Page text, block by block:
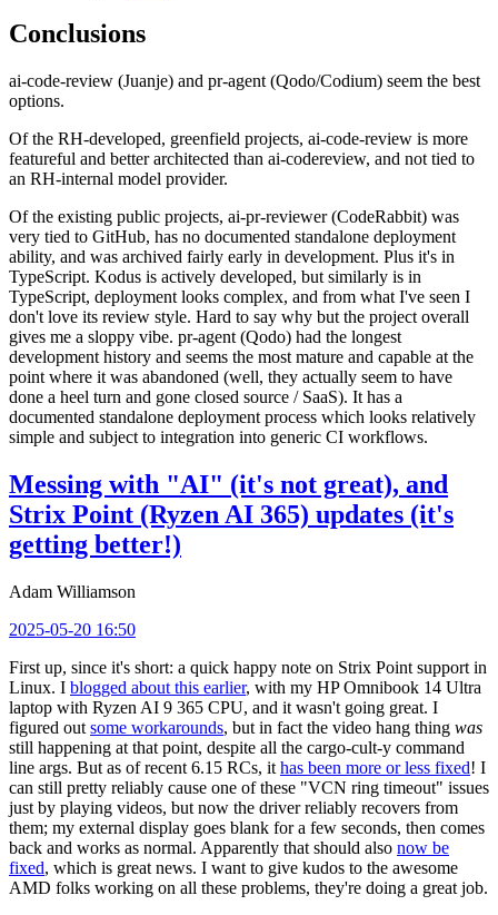
Conclusions
ai-code-review (Juanje) and pr-agent (Qodo/Codium) seem the best
options.
Of the RH-developed, greenfield projects, ai-code-review is more
featureful and better architected than ai-codereview, and not tied to
an RH-internal model provider.
Of the existing public projects, ai-pr-reviewer (CodeRabbit) was
very tied to GitHub, has no documented standalone deployment
ability, and was archived fairly early in development. Plus it's in
TypeScript. Kodus is actively developed, but similarly is in
TypeScript, deployment looks complex, and from what I've seen I
don't love its review style. Hard to say why but the project overall
gives me a sloppy vibe. pr-agent (Qodo) had the longest
development history and seems the most mature and capable at the
point where it was abandoned (well, they actually seem to have
done a heel turn and gone closed source / SaaS). It has a
documented standalone deployment process which looks relatively
simple and subject to integration into generic CI workflows.
Messing with "AI" (it's not great), and
Strix Point (Ryzen AI 365) updates (it's
getting better!)
Adam Williamson
2025-05-20 16:50
First up, since it's short: a quick happy note on Strix Point support in
Linux. I blogged about this earlier, with my HP Omnibook 14 Ultra
laptop with Ryzen AI 9 365 CPU, and it wasn't going great. I
figured out some workarounds, but in fact the video hang thing was
still happening at that point, despite all the cargo-cult-y command
line args. But as of recent 6.15 RCs, it has been more or less fixed! I
can still pretty reliably cause one of these "VCN ring timeout" issues
just by playing videos, but now the driver reliably recovers from
them; my external display goes blank for a few seconds, then comes
back and works as normal. Apparently that should also now be
fixed, which is great news. I want to give kudos to the awesome
AMD folks working on all these problems, they're doing a great job.